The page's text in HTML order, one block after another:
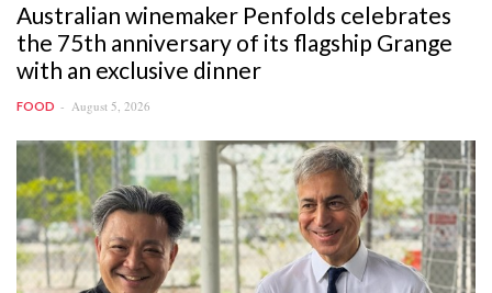
Australian winemaker Penfolds celebrates
the 75th anniversary of its flagship Grange
with an exclusive dinner
FOOD August 5, 2026